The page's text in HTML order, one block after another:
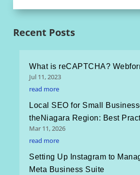
Recent Posts
What is reCAPTCHA?
Jul 11, 2023
read more
Local SEO for Small
theNiagara Region: Best
Mar 11, 2026
read more
Setting Up Instagram to
Meta Business Suite